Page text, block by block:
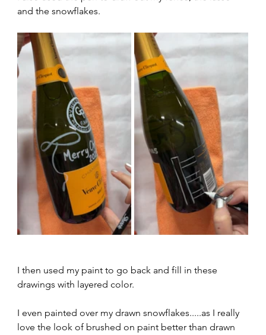
and the snowflakes.
I then used my paint to go back and fill in these
drawings with layered color.
I even painted over my drawn snowflakes.....as I really
love the look of brushed on paint better than drawn